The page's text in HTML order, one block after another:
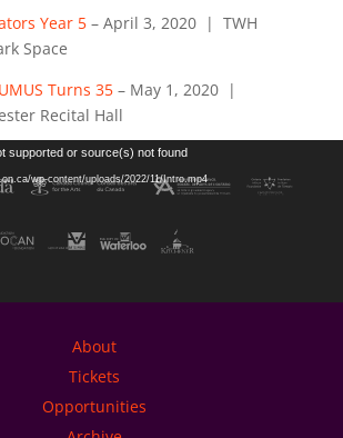
Year 5– April 3, 2020 | TWH
Space
Turns 35– May 1, 2020 |
Recital Hall
supported or source(s) not found
wp-content/uploads/2022/11/Intro.mp4
About
Tickets
Opportunities